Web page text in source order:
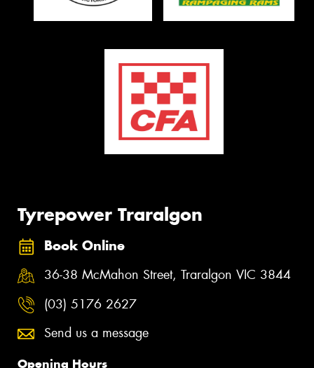
Tyrepower Traralgon
Book Online
36-38 McMahon Street, Traralgon VIC 3844
(03) 5176 2627
Send us a message
Opening Hours